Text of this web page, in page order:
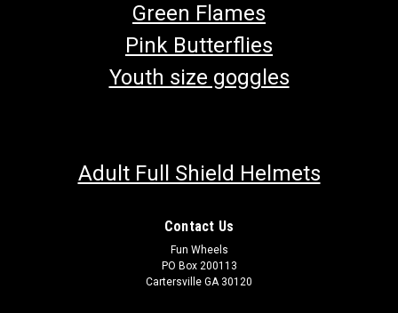
Green Flames
Pink Butterflies
Youth size goggles
Adult Full Shield Helmets
Contact Us
Fun Wheels
PO Box 200113
Cartersville GA 30120